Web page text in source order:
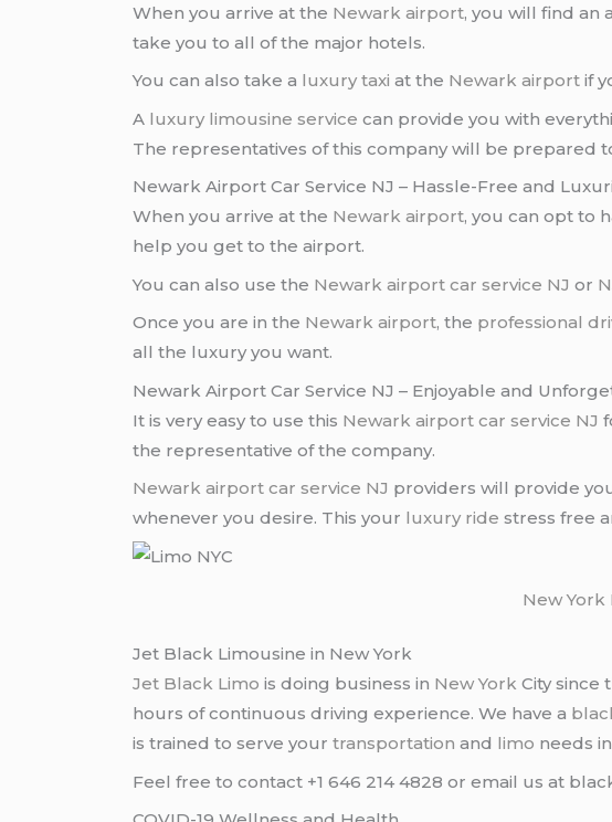
When you arrive at the Newark airport, you will find an
take you to all of the major hotels.
You can also take a luxury taxi at the Newark airport if
A luxury limousine service can provide you with
The representatives of this company will be prepared
Newark Airport Car Service NJ – Hassle-Free and
When you arrive at the Newark airport, you can opt to
help you get to the airport.
You can also use the Newark airport car service NJ or
Once you are in the Newark airport, the professional
all the luxury you want.
Newark Airport Car Service NJ – Enjoyable and
It is very easy to use this Newark airport car service NJ
the representative of the company.
Newark airport car service NJ providers will provide
whenever you desire. This your luxury ride stress free
New York
Jet Black Limousine in New York
Jet Black Limo is doing business in New York City since
hours of continuous driving experience. We have a
is trained to serve yourtransportation and limo needs in
Feel free to contact +1 646 214 4828 or email us at